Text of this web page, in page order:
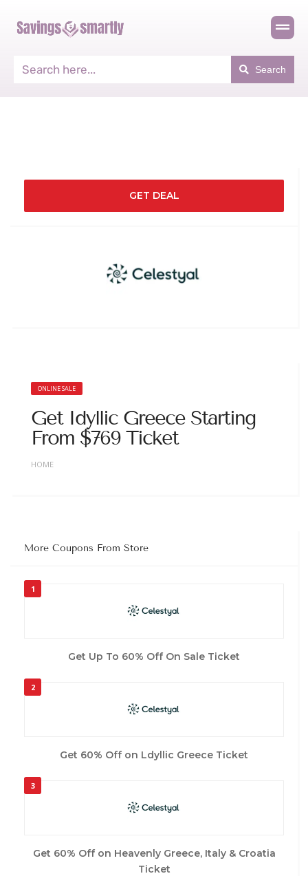
Search
GET DEAL
ONLINE SALE
Get Idyllic Greece Starting
From $769 Ticket
HOME
More Coupons From Store
1
Get Up To 60% Off On Sale Ticket
2
Get 60% Off on Ldyllic Greece Ticket
3
Get 60% Off on Heavenly Greece, Italy & Croatia
Ticket